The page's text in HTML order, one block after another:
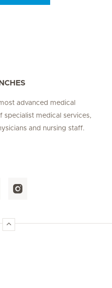
advanced medical
specialist medical services,
and nursing staff.